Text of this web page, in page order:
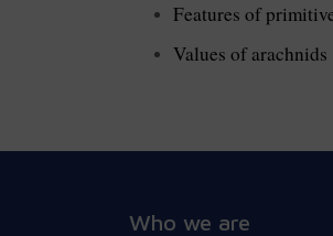
Features of
Values of arachnids
Who we are